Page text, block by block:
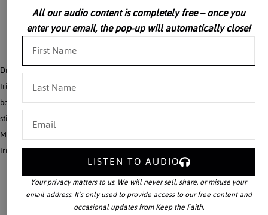
Dr. John Rao discusses the Irish monks, the Merovingians and the Carolingians.
Irish monasticism emphasized the need of going into exile for Christ’s sake. They
became great evangelists. One of these, St. Columbanus, was instrumental in
stirring up tepid Christian belief in a Merovingian Gaul disturbed by civil wars.
Much of the Frankish nobility, the Carolingian Family prominent among it, took
Irish Monasticism to heart.
All our audio content is completely free – once you
enter your email, the pop-up will automatically close!
LISTEN TO AUDIO
Your privacy matters to us. We will never sell, share, or misuse your
email address. It’s only used to provide access to our free content and
occasional updates from Keep the Faith.